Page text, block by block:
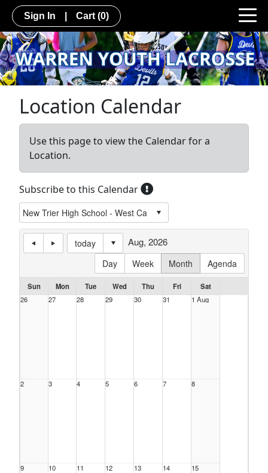
Sign In Cart (0)
Location Calendar
Use this page to view the Calendar for a
Location.
Subscribe to this Calendar
today
Day
Week Month Agenda
Aug, 2026
Sun Mon Tue Wed Thu Fri
Sat
26
27 28 29 30 31 1 Aug
2 3 4 5 6 7 8
9 10 11 12 13 14 15